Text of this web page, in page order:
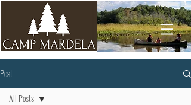
Post
All Posts